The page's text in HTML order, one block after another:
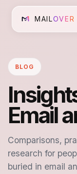
MAILOVER
BLOG
Email
Comparisons,
research for
buried in email